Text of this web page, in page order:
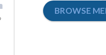
BROWSE